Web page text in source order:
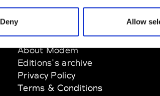
Deny Allow
About Modem
Editions's archive
Privacy Policy
Terms & Conditions